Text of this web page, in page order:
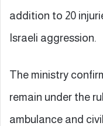
addition to 20
Israeli aggression.
The ministry
remain under the
ambulance and